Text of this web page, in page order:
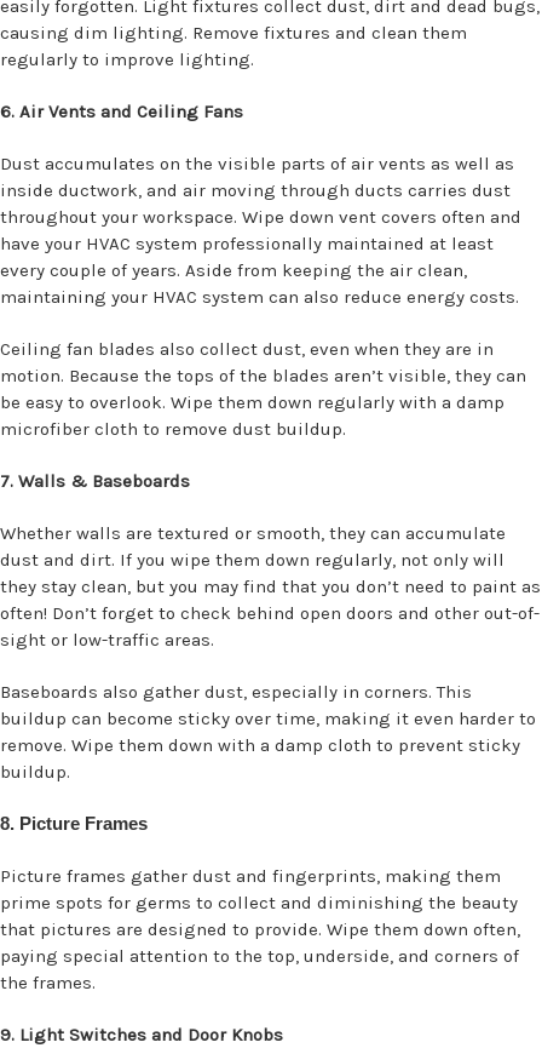
easily forgotten. Light fixtures collect dust, dirt and dead bugs,
causing dim lighting. Remove fixtures and clean them
regularly to improve lighting.
6. Air Vents and Ceiling Fans
Dust accumulates on the visible parts of air vents as well as
inside ductwork, and air moving through ducts carries dust
throughout your workspace. Wipe down vent covers often and
have your HVAC system professionally maintained at least
every couple of years. Aside from keeping the air clean,
maintaining your HVAC system can also reduce energy costs.
Ceiling fan blades also collect dust, even when they are in
motion. Because the tops of the blades aren’t visible, they can
be easy to overlook. Wipe them down regularly with a damp
microfiber cloth to remove dust buildup.
7. Walls & Baseboards
Whether walls are textured or smooth, they can accumulate
dust and dirt. If you wipe them down regularly, not only will
they stay clean, but you may find that you don’t need to paint as
often! Don’t forget to check behind open doors and other out-of-
sight or low-traffic areas.
Baseboards also gather dust, especially in corners. This
buildup can become sticky over time, making it even harder to
remove. Wipe them down with a damp cloth to prevent sticky
buildup.
8. Picture Frames
Picture frames gather dust and fingerprints, making them
prime spots for germs to collect and diminishing the beauty
that pictures are designed to provide. Wipe them down often,
paying special attention to the top, underside, and corners of
the frames.
9. Light Switches and Door Knobs